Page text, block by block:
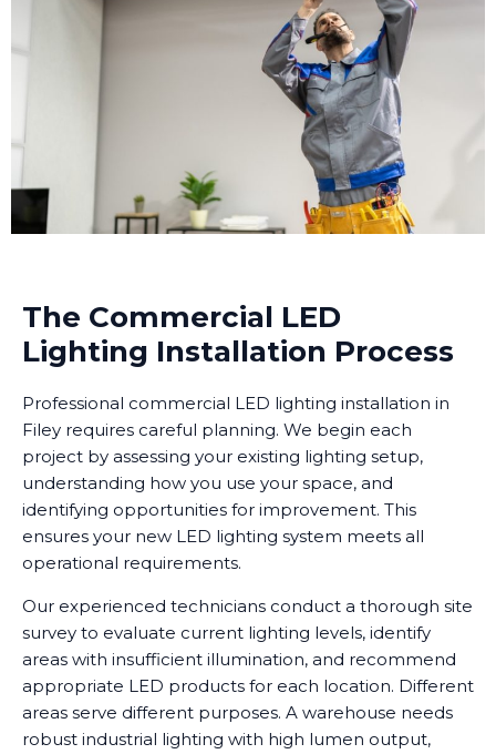
The Commercial LED
Lighting Installation Process
Professional commercial LED lighting installation in
Filey requires careful planning. We begin each
project by assessing your existing lighting setup,
understanding how you use your space, and
identifying opportunities for improvement. This
ensures your new LED lighting system meets all
operational requirements.
Our experienced technicians conduct a thorough site
survey to evaluate current lighting levels, identify
areas with insufficient illumination, and recommend
appropriate LED products for each location. Different
areas serve different purposes. A warehouse needs
robust industrial lighting with high lumen output,